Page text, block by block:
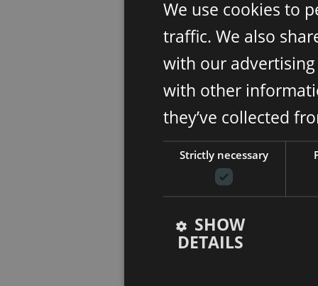
We use cookies to
traffic. We also
with our
with other
they’ve collected
Strictly necessary
SHOW
DETAILS